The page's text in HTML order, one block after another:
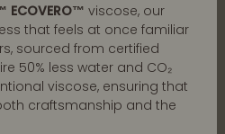
ECOVERO™ viscose, our
that feels at once familiar
sourced from certified
50% less water and CO₂
viscose, ensuring that
craftsmanship and the